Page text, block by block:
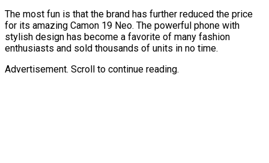
The most fun is that the brand has further reduced the price
for its amazing Camon 19 Neo. The powerful phone with
stylish design has become a favorite of many fashion
enthusiasts and sold thousands of units in no time.
Advertisement. Scroll to continue reading.